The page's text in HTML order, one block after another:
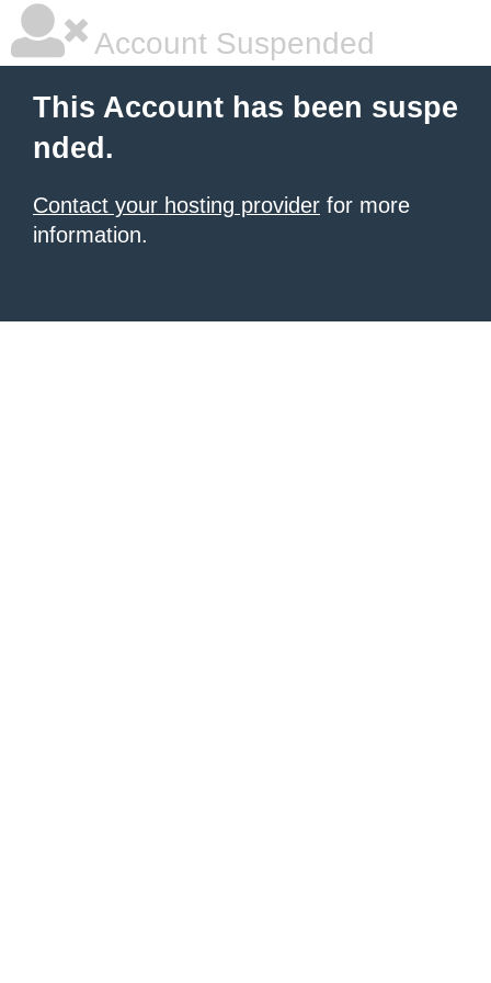
Account Suspended
This Account has been suspe
nded.
Contact your hosting provider for more
information.